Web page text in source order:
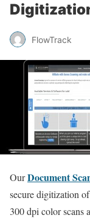
FlowTrack
OurDocument
secure digitization
300 dpi color scans